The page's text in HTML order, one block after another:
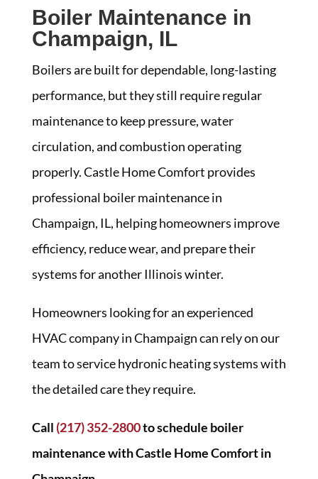
Boiler Maintenance in
Champaign, IL
Boilers are built for dependable, long-lasting
performance, but they still require regular
maintenance to keep pressure, water
circulation, and combustion operating
properly. Castle Home Comfort provides
professional boiler maintenance in
Champaign, IL, helping homeowners improve
efficiency, reduce wear, and prepare their
systems for another Illinois winter.
Homeowners looking for an experienced
HVAC company in Champaign can rely on our
team to service hydronic heating systems with
the detailed care they require.
Call (217) 352-2800to schedule boiler
maintenance with Castle Home Comfort in